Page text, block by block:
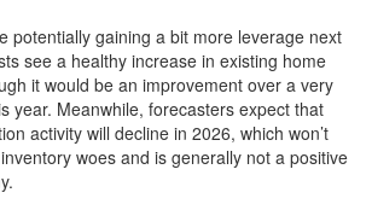
potentially gaining a bit more leverage next
see a healthy increase in existing home
it would be an improvement over a very
year. Meanwhile, forecasters expect that
activity will decline in 2026, which won’t
woes and is generally not a positive